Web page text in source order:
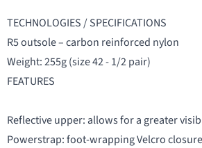
TECHNOLOGIES / SPECIFICATIONS
R5 outsole – carbon reinforced nylon
Weight: 255g (size 42 - 1/2 pair)
FEATURES
Reflective upper: allows for a greater
Powerstrap: foot-wrapping Velcro